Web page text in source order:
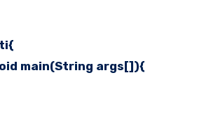
main(String args[]){